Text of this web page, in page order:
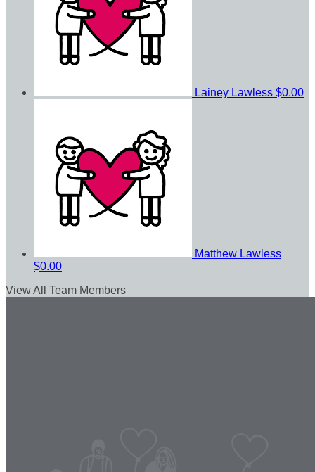
Lainey Lawless $0.00
Matthew Lawless
$0.00
View All Team Members